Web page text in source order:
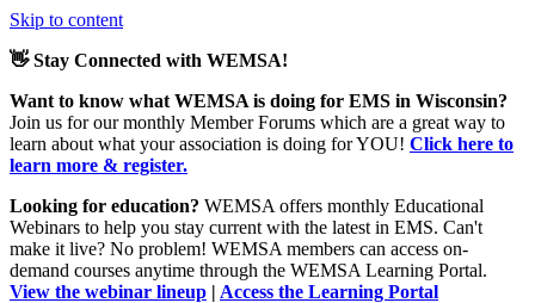
Skip to content
👋 Stay Connected with WEMSA!
Want to know what WEMSA is doing for EMS in Wisconsin?
Join us for our monthly Member Forums which are a great way to
learn about what your association is doing for YOU! Click here to
learn more & register.
Looking for education? WEMSA offers monthly Educational
Webinars to help you stay current with the latest in EMS. Can't
make it live? No problem! WEMSA members can access on-
demand courses anytime through the WEMSA Learning Portal.
View the webinar lineup | Access the Learning Portal